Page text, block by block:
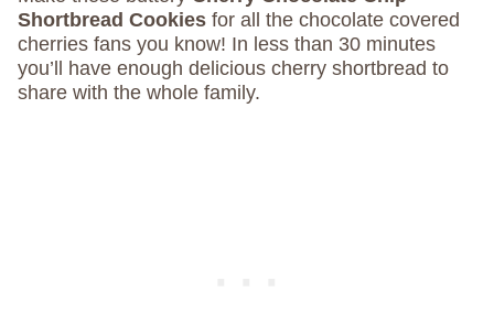
Shortbread Cookies for all the chocolate covered
cherries fans you know! In less than 30 minutes
you’ll have enough delicious cherry shortbread to
share with the whole family.